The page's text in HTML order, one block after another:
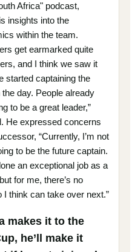
Africa" podcast,
insights into the
within the team.
get earmarked quite
and I think we saw it
started captaining the
day. People already
to be a great leader,”
He expressed concerns
“Currently, I’m not
to be the future captain.
an exceptional job as a
for me, there’s no
I think can take over next.”
makes it to the
he’ll make it